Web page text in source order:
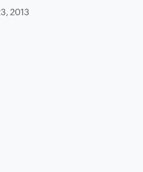
2013